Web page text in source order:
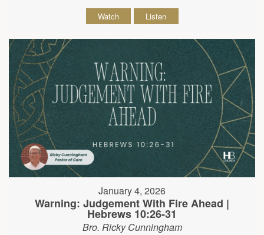
Watch Listen
January 4, 2026
Warning: Judgement With Fire Ahead |
Hebrews 10:26-31
Bro. Ricky Cunningham